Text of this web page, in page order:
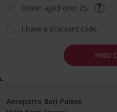
Driver aged over 25
I have a discount code
FIND
Aeroporto Bari Palese